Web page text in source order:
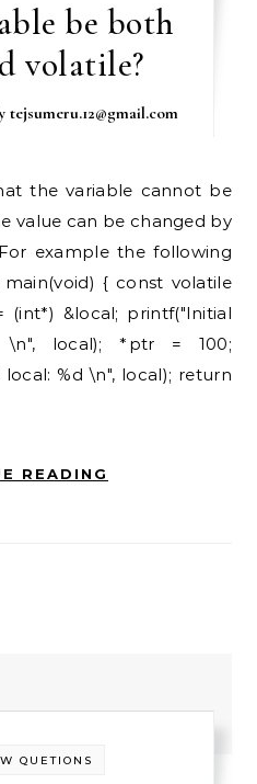
be both
volatile?
tejsumeru.12@gmail.com
value can be changed by
example the following
{ const volatile
&local; printf("Initial
local); *ptr = 100;
%d \n", local); return
READING
QUETIONS